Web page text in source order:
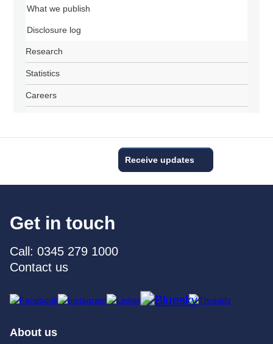
What we publish
Disclosure log
Research
Statistics
Careers
Receive updates
Get in touch
Call: 0345 279 1000
Contact us
About us